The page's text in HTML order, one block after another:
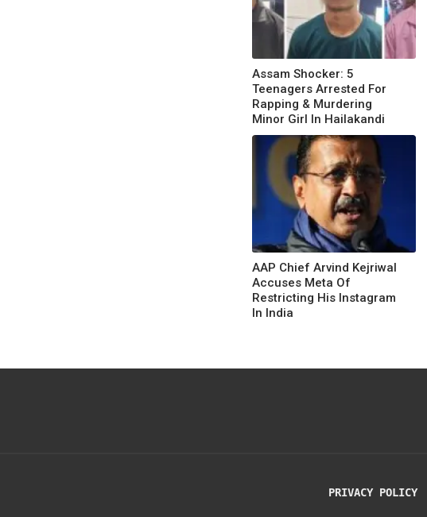
Assam Shocker: 5
Teenagers Arrested For
Rapping & Murdering
Minor Girl In Hailakandi
AAP Chief Arvind Kejriwal
Accuses Meta Of
Restricting His Instagram
In India
PRIVACY POLICY